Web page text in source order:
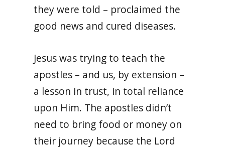
they were told – proclaimed the
good news and cured diseases.
Jesus was trying to teach the
apostles – and us, by extension –
a lesson in trust, in total reliance
upon Him. The apostles didn’t
need to bring food or money on
their journey because the Lord